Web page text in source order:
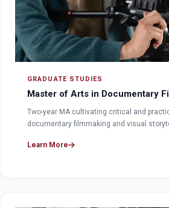
GRADUATE STUDIES
Master of Arts in Documentary
Two-year MA cultivating critical and
documentary filmmaking and visual
Learn More